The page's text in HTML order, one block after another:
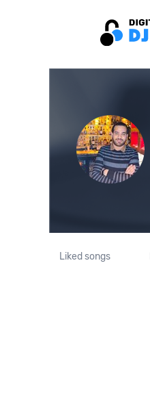
Liked songs